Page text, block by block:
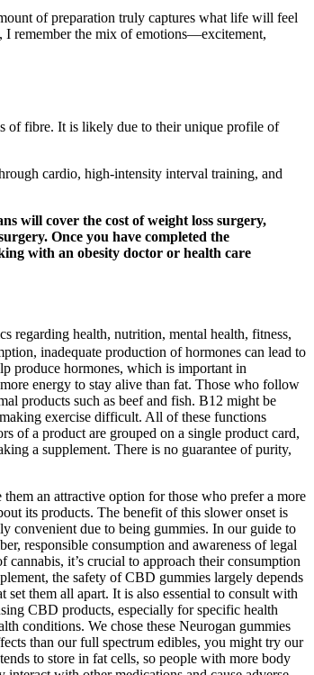
of preparation truly captures what life will feel
I remember the mix of emotions—excitement,
of fibre. It is likely due to their unique profile of
cardio, high-intensity interval training, and
will cover the cost of weight loss surgery,
Once you have completed the
with an obesity doctor or health care
regarding health, nutrition, mental health, fitness,
inadequate production of hormones can lead to
produce hormones, which is important in
energy to stay alive than fat. Those who follow
products such as beef and fish. B12 might be
exercise difficult. All of these functions
of a product are grouped on a single product card,
a supplement. There is no guarantee of purity,
an attractive option for those who prefer a more
its products. The benefit of this slower onset is
convenient due to being gummies. In our guide to
responsible consumption and awareness of legal
it’s crucial to approach their consumption
the safety of CBD gummies largely depends
them all apart. It is also essential to consult with
CBD products, especially for specific health
conditions. We chose these Neurogan gummies
than our full spectrum edibles, you might try our
to store in fat cells, so people with more body